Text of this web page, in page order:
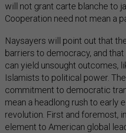
will not grant carte blanche to
Cooperation need not mean a
Naysayers will point out that
barriers to democracy, and
can yield unsought outcomes,
Islamists to political power.
commitment to democratic
mean a headlong rush to early
revolution. First and foremost,
element to American global